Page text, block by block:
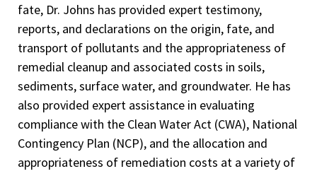
fate, Dr. Johns has provided expert testimony,
reports, and declarations on the origin, fate, and
transport of pollutants and the appropriateness of
remedial cleanup and associated costs in soils,
sediments, surface water, and groundwater. He has
also provided expert assistance in evaluating
compliance with the Clean Water Act (CWA), National
Contingency Plan (NCP), and the allocation and
appropriateness of remediation costs at a variety of